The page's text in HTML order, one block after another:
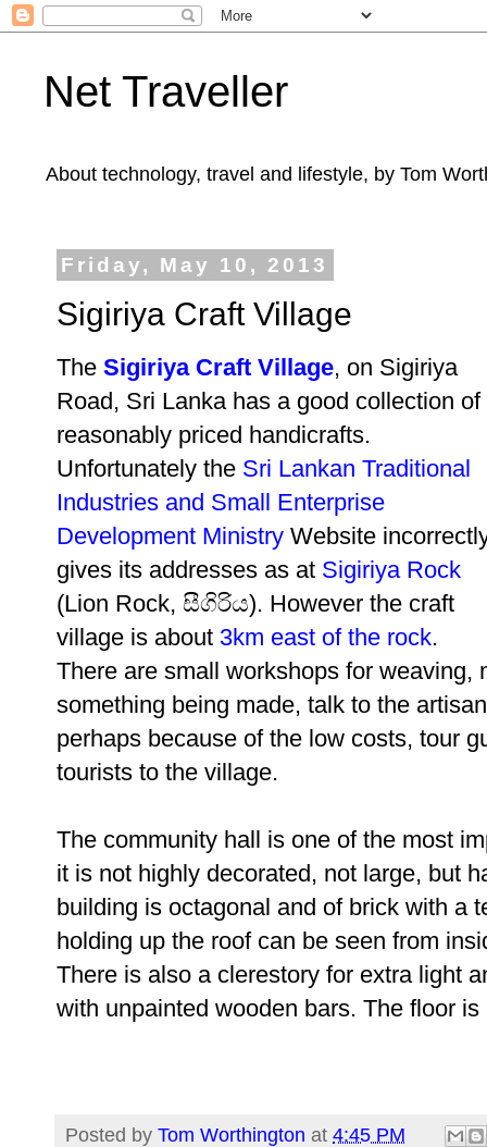
Net Traveller
About technology, travel and lifestyle, by Tom
Friday, May 10, 2013
Sigiriya Craft Village
The Sigiriya Craft Village, on Sigiriya
Road, Sri Lanka has a good collection of
reasonably priced handicrafts.
Unfortunately the Sri Lankan Traditional
Industries and Small Enterprise
Development Ministry Website
gives its addresses as at Sigiriya Rock
(Lion Rock, සීගිරිය). However the craft
village is about 3km east of the rock.
There are small workshops for weaving,
something being made, talk to the
perhaps because of the low costs, tour
tourists to the village.
The community hall is one of the most
it is not highly decorated, not large, but
building is octagonal and of brick with a
holding up the roof can be seen from
There is also a clerestory for extra light
with unpainted wooden bars. The floor
Posted by Tom Worthington at 4:45 PM